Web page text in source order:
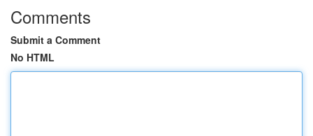
Comments
Submit a Comment
No HTML